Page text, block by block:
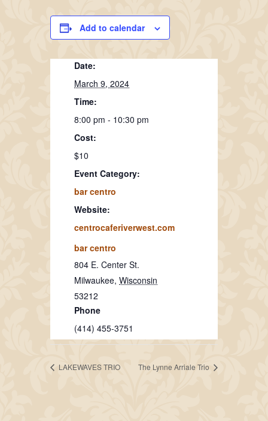
Add to calendar
Date:
March 9, 2024
Time:
8:00 pm - 10:30 pm
Cost:
$10
Event Category:
bar centro
Website:
centrocaferiverwest.com
bar centro
804 E. Center St.
Milwaukee, Wisconsin
53212
Phone
(414) 455-3751
LAKEWAVES TRIO The Lynne Arriale Trio